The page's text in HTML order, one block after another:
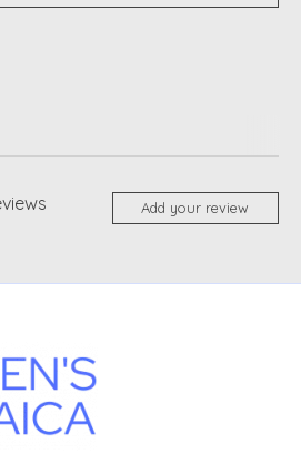
Add your review